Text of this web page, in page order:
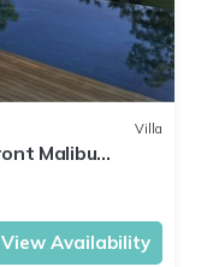
Villa
Malibu
View Availability